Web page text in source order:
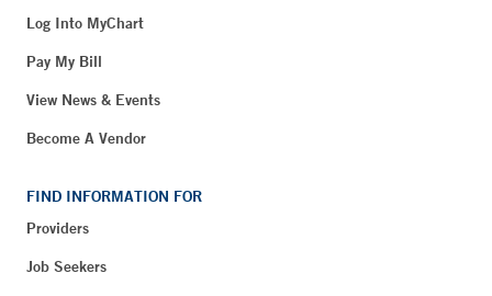
Log Into MyChart
Pay My Bill
View News & Events
Become A Vendor
FIND INFORMATION FOR
Providers
Job Seekers